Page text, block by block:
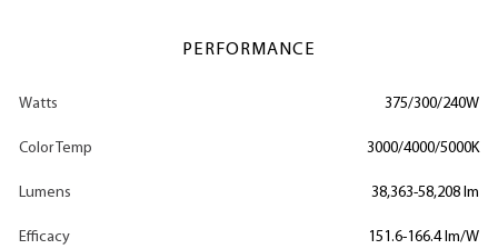
PERFORMANCE
Watts 375/300/240W
Color Temp 3000/4000/5000K
Lumens 38,363-58,208 lm
Efficacy 151.6-166.4 lm/W